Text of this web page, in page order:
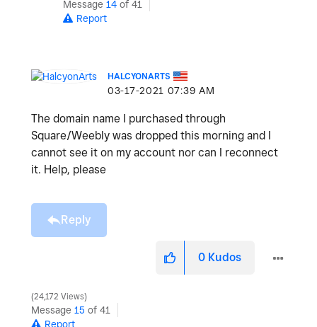
Message 14 of 41
Report
HALCYONARTS
‎03-17-2021 07:39 AM
The domain name I purchased through
Square/Weebly was dropped this morning and I
cannot see it on my account nor can I reconnect
it. Help, please
Reply
0 Kudos
24,172 Views
Message 15 of 41
Report